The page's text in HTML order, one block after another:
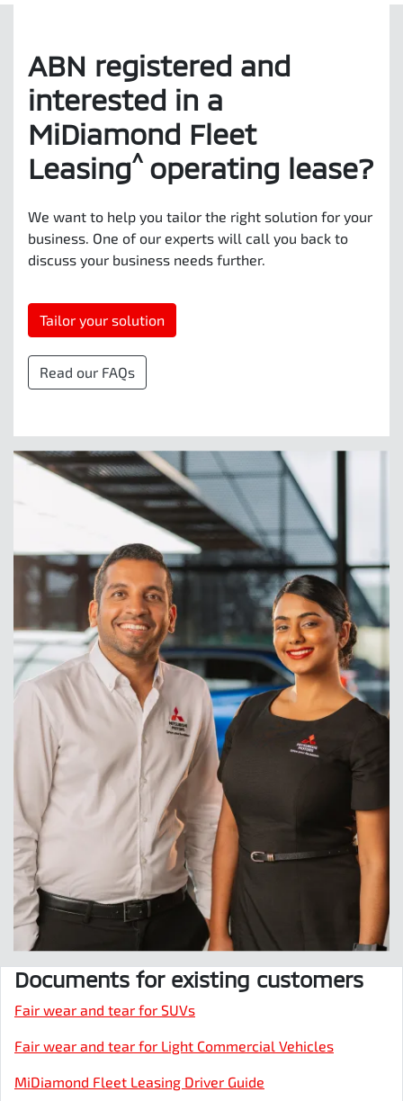
ABN registered and
interested in a
MiDiamond Fleet
Leasing^ operating lease?
We want to help you tailor the right solution for your
business. One of our experts will call you back to
discuss your business needs further.
Tailor your solution
Read our FAQs
Documents for existing customers
Fair wear and tear for SUVs
Fair wear and tear for Light Commercial Vehicles
MiDiamond Fleet Leasing Driver Guide